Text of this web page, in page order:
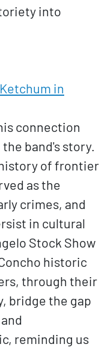
into
connection
band's story.
of frontier
as the
crimes, and
in cultural
Stock Show
historic
through their
bridge the gap
reminding us